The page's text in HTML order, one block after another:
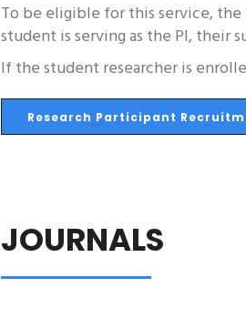
To be eligible for this service, the
student is serving as the PI, their
If the student researcher is
Research Participant
JOURNALS